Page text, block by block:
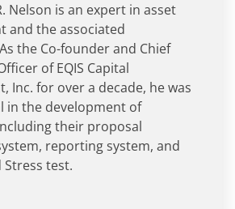
Nelson is an expert in asset
and the associated
the Co-founder and Chief
of EQIS Capital
Inc. for over a decade, he was
in the development of
their proposal
reporting system, and
test.